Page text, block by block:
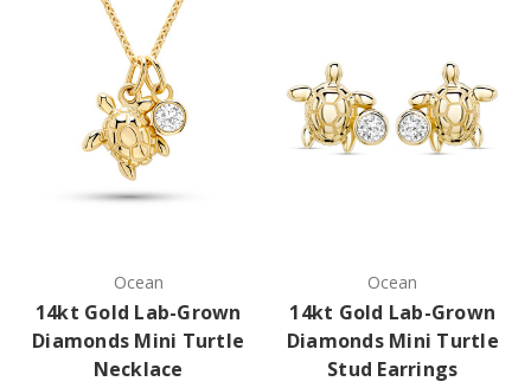
Ocean
14kt Gold Lab-Grown
Diamonds Mini Turtle
Necklace
Ocean
14kt Gold Lab-Grown
Diamonds Mini Turtle
Stud Earrings